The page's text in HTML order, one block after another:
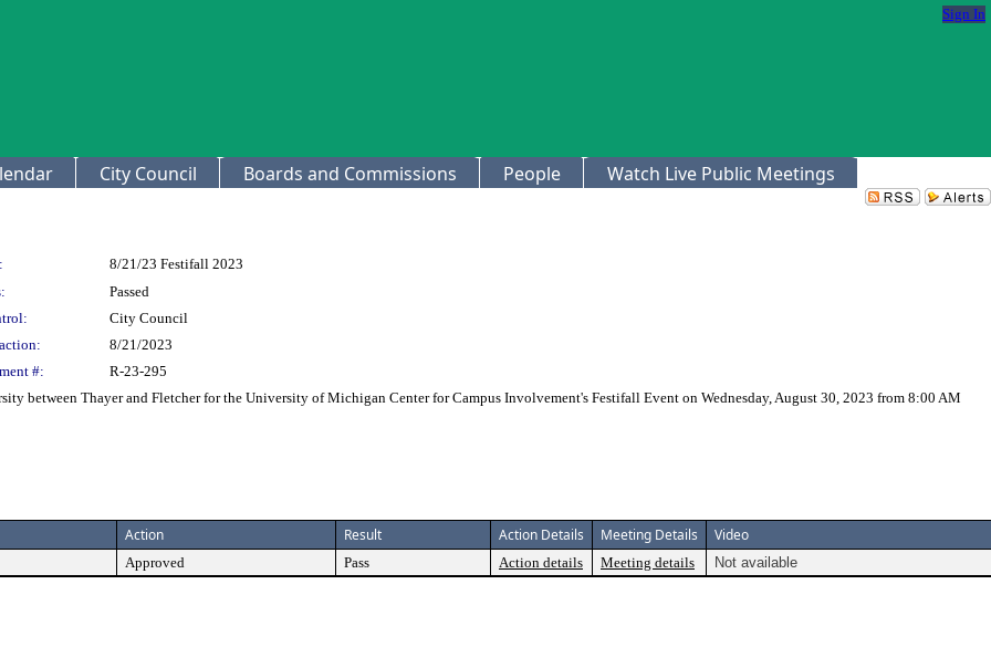
Sign In
City Council Boards and Commissions People Watch Live Public Meetings
8/21/23 Festifall 2023
Passed
City Council
8/21/2023
#: R-23-295
between Thayer and Fletcher for the University of Michigan Center for Campus Involvement's Festifall Event on Wednesday, August 30, 2023 from 8:00 AM
Action Result Action Details Meeting Details Video
Approved Pass Action details Meeting details Not available